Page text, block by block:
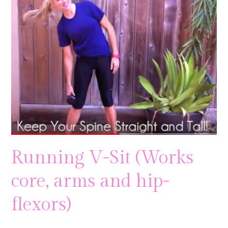
Running V-Sit (Works
core, arms and hip-
flexors)